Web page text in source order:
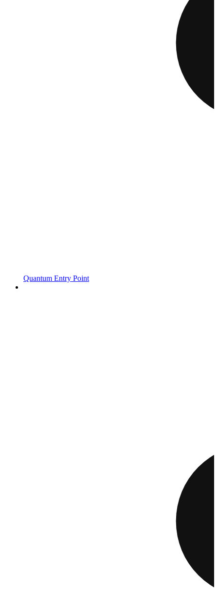
Quantum Entry Point